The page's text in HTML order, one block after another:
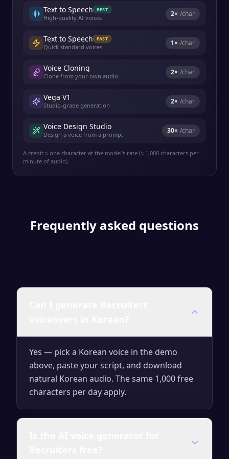
Text to Speech BEST
High-quality AI voices 2× /char
Text to Speech FAST
Quick standard voices 1× /char
Voice Cloning
Clone from your own audio 2× /char
Vega V1
Studio-grade generation 2× /char
Voice Design Studio
Design a voice from a prompt 30× /char
A credit ≈ one character at the model's rate (≈ 1,000 characters per
minute of audio).
Frequently asked questions
Yes — pick a Korean voice in the demo
above, paste your script, and download
natural Korean audio. The same 1,000 free
characters per day apply.